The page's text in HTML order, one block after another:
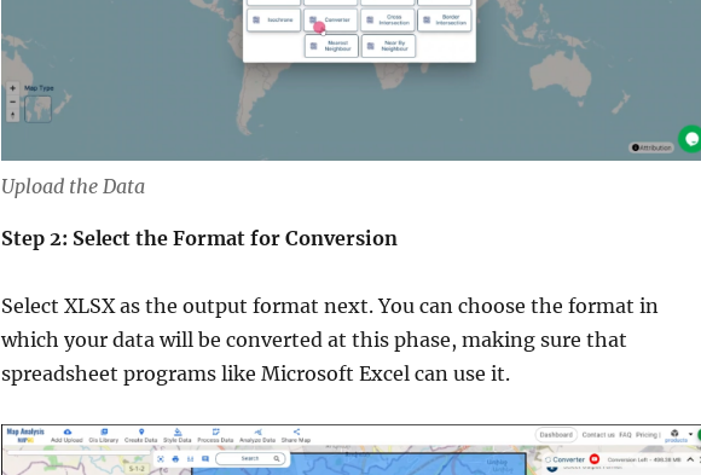
Upload the Data
Step 2: Select the Format for Conversion
Select XLSX as the output format next. You can choose the format in
which your data will be converted at this phase, making sure that
spreadsheet programs like Microsoft Excel can use it.